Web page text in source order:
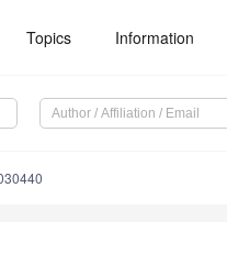
Topics Information